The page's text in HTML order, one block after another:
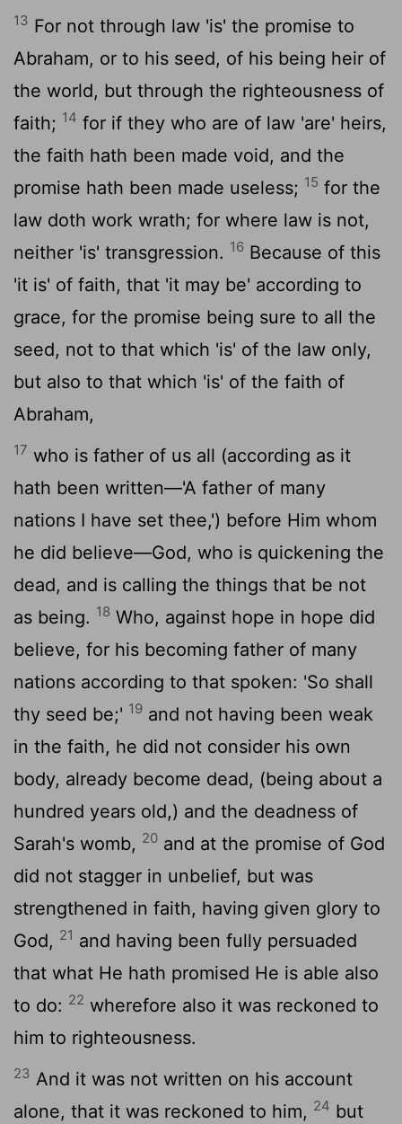
13 For not through law 'is' the promise to
Abraham, or to his seed, of his being heir of
the world, but through the righteousness of
faith; 14 for if they who are of law 'are' heirs,
the faith hath been made void, and the
promise hath been made useless; 15 for the
law doth work wrath; for where law is not,
neither 'is' transgression. 16 Because of this
'it is' of faith, that 'it may be' according to
grace, for the promise being sure to all the
seed, not to that which 'is' of the law only,
but also to that which 'is' of the faith of
Abraham,
17 who is father of us all (according as it
hath been written—'A father of many
nations I have set thee,') before Him whom
he did believe—God, who is quickening the
dead, and is calling the things that be not
as being. 18 Who, against hope in hope did
believe, for his becoming father of many
nations according to that spoken: 'So shall
thy seed be;' 19 and not having been weak
in the faith, he did not consider his own
body, already become dead, (being about a
hundred years old,) and the deadness of
Sarah's womb, 20 and at the promise of God
did not stagger in unbelief, but was
strengthened in faith, having given glory to
God, 21 and having been fully persuaded
that what He hath promised He is able also
to do: 22 wherefore also it was reckoned to
him to righteousness.
23 And it was not written on his account
alone, that it was reckoned to him, 24 but